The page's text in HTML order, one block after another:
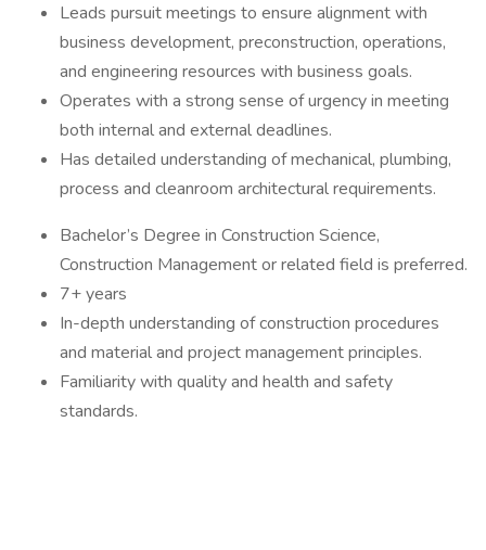
Leads pursuit meetings to ensure alignment with
business development, preconstruction, operations,
and engineering resources with business goals.
Operates with a strong sense of urgency in meeting
both internal and external deadlines.
Has detailed understanding of mechanical, plumbing,
process and cleanroom architectural requirements.
Bachelor’s Degree in Construction Science,
Construction Management or related field is preferred.
7+ years
In-depth understanding of construction procedures
and material and project management principles.
Familiarity with quality and health and safety
standards.